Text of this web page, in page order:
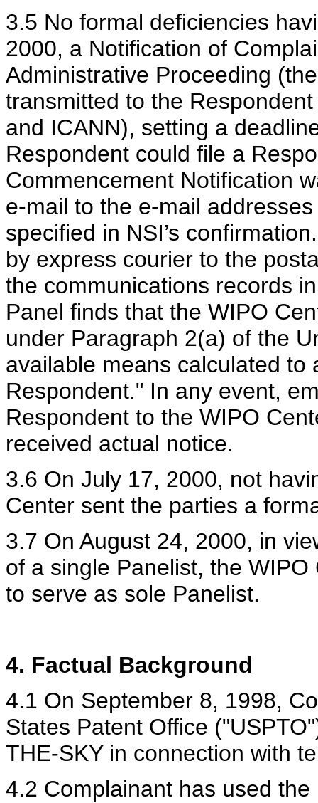
3.5 No formal deficiencies
2000, a Notification of
Administrative Proceeding
transmitted to the
and ICANN), setting a
Respondent could file a
Commencement Notification
e-mail to the e-mail
specified in NSI’s
by express courier to the
the communications records
Panel finds that the WIPO
under Paragraph 2(a) of the
available means calculated to
Respondent." In any event,
Respondent to the WIPO
received actual notice.
3.6 On July 17, 2000, not
Center sent the parties a
3.7 On August 24, 2000, in
of a single Panelist, the
to serve as sole Panelist.
4. Factual Background
4.1 On September 8, 1998,
States Patent Office
THE-SKY in connection with
4.2 Complainant has used